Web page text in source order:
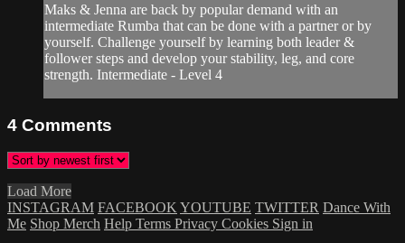
Maks & Jenna are back by popular demand with an
intermediate Rumba that can be done with a partner or by
yourself. Challenge yourself by learning both leader &
follower steps and develop your stability, leg, and core
strength. Intermediate - Level 4
4 Comments
Load More
INSTAGRAM FACEBOOKYOUTUBE TWITTER Dance With
Me Shop Merch Help Terms Privacy Cookies Sign in